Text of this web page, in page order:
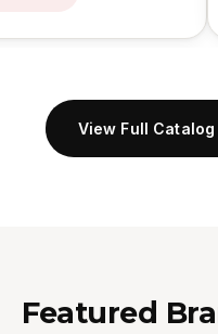
View Full Catalog
Featured